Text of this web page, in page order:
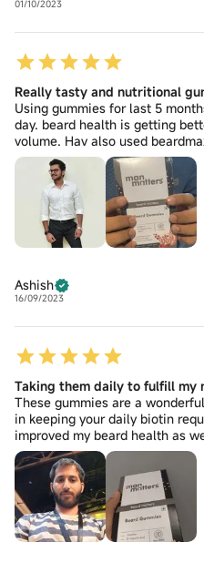
01/10/2023
Really tasty and nutritional
Using gummies for last 5
day. beard health is getting
volume. Hav also used
Ashish
16/09/2023
Taking them daily to fulfill my
These gummies are a
in keeping your daily biotin
improved my beard health as